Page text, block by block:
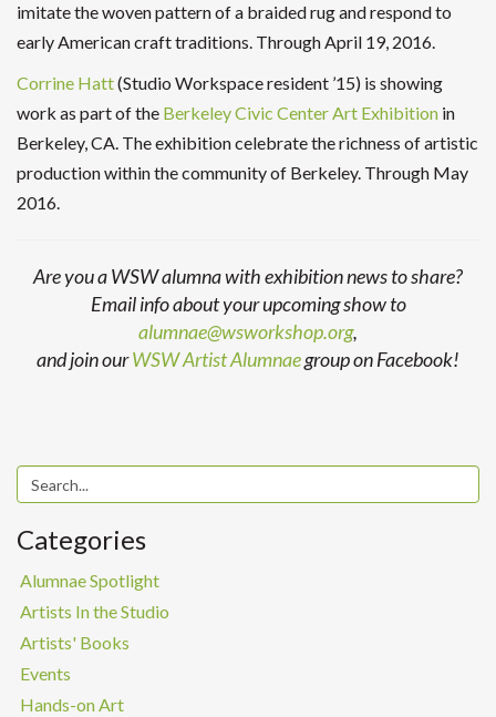
imitate the woven pattern of a braided rug and respond to
early American craft traditions. Through April 19, 2016.
Corrine Hatt(Studio Workspace resident ’15) is showing
work as part of the Berkeley Civic Center Art Exhibition in
Berkeley, CA. The exhibition celebrate the richness of artistic
production within the community of Berkeley. Through May
2016.
Are you a WSW alumna with exhibition news to share?
Email info about your upcoming show to
alumnae@wsworkshop.org,
and join ourWSW Artist Alumnaegroup on Facebook!
Categories
Alumnae Spotlight
Artists In the Studio
Artists' Books
Events
Hands-on Art